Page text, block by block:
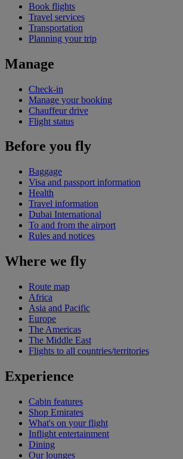
Book flights
Travel services
Transportation
Planning your trip
Manage
Check-in
Manage your booking
Chauffeur drive
Flight status
Before you fly
Baggage
Visa and passport information
Health
Travel information
Dubai International
To and from the airport
Rules and notices
Where we fly
Route map
Africa
Asia and Pacific
Europe
The Americas
The Middle East
Flights to all countries/territories
Experience
Cabin features
Shop Emirates
What's on your flight
Inflight entertainment
Dining
Our lounges